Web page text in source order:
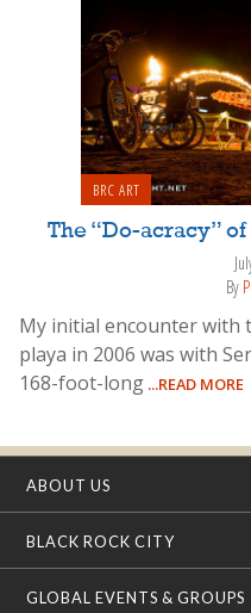
BRC ART
The “Do-acracy”
By
My initial encounter with
playa in 2006 was with
168-foot-long ...READ MORE
ABOUT US
BLACK ROCK CITY
GLOBAL EVENTS & GROUPS